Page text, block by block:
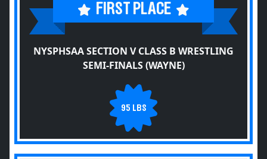
FIRST PLACE
NYSPHSAA SECTION V CLASS B WRESTLING
SEMI-FINALS (WAYNE)
95 LBS